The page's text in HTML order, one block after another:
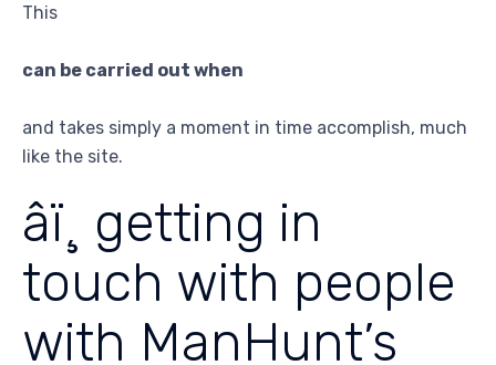
This
can be carried out when
and takes simply a moment in time accomplish, much
like the site.
âï¸ getting in
touch with people
with ManHunt’s